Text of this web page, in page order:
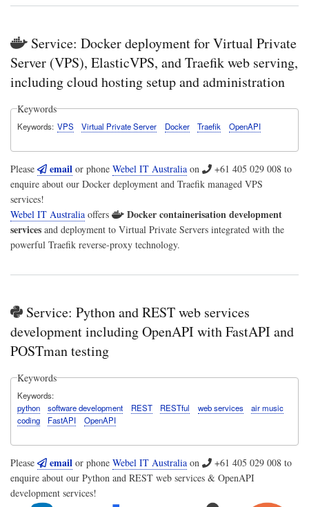
Service: Docker deployment for Virtual Private
Server (VPS), ElasticVPS, and Traefik web serving,
including cloud hosting setup and administration
Keywords
Keywords VPS Virtual Private Server Docker Traefik OpenAPI
Please email or phone Webel IT Australia on +61 405 029 008 to
enquire about our Docker deployment and Traefik managed VPS
services!
Webel IT Australia offers
Docker containerisation development
services and deployment to Virtual Private Servers integrated with the
powerful Traefik reverse-proxy technology.
Service: Python and REST web services
development including OpenAPI with FastAPI and
POSTman testing
Keywords
Keywords
python
software development REST RESTful web services
air music
coding
FastAPI OpenAPI
Please email or phone Webel IT Australia on +61 405 029 008 to
enquire about our Python and REST web services & OpenAPI
development services!